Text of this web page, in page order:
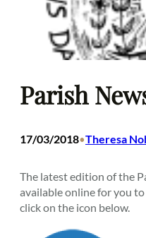
Parish
17/03/2018•Theresa
The latest edition of the
available online for you
click on the icon below.